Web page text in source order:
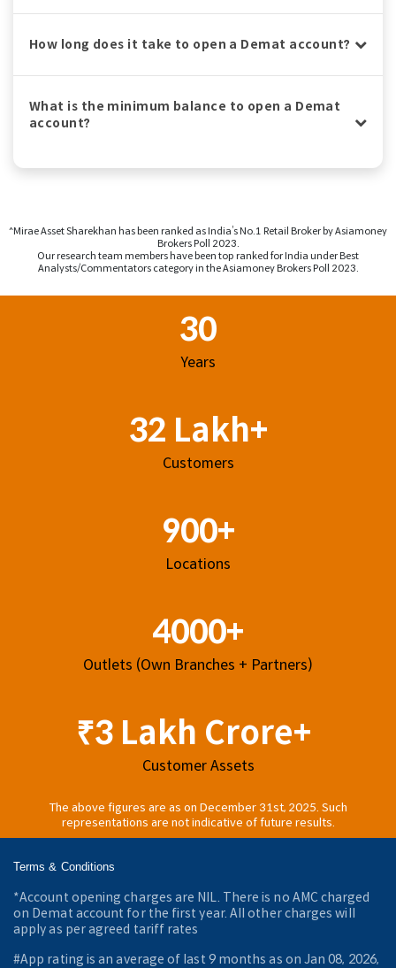
How long does it take to open a Demat account?
What is the minimum balance to open a Demat
account?
^Mirae Asset Sharekhan has been ranked as India’s No.1 Retail Broker by Asiamoney
Brokers Poll 2023.
Our research team members have been top ranked for India under Best
Analysts/Commentators category in the Asiamoney Brokers Poll 2023.
30
Years
32 Lakh+
Customers
900+
Locations
4000+
Outlets (Own Branches + Partners)
₹3 Lakh Crore+
Customer Assets
The above figures are as on December 31st, 2025. Such
representations are not indicative of future results.
Terms & Conditions
*Account opening charges are NIL. There is no AMC charged
on Demat account for the first year. All other charges will
apply as per agreed tariff rates
#App rating is an average of last 9 months as on Jan 08, 2026,